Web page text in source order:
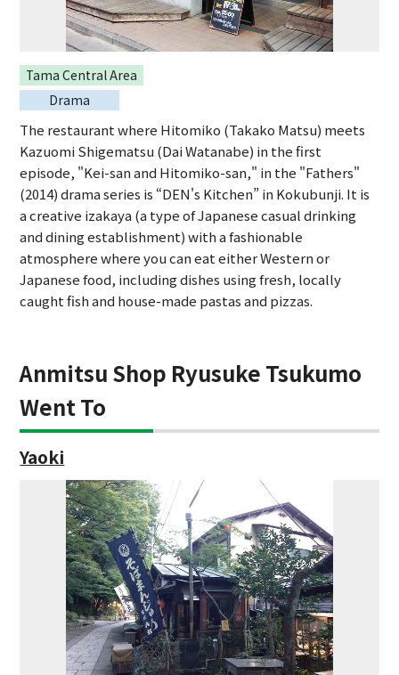
Tama Central Area
Drama
The restaurant where Hitomiko (Takako Matsu) meets
Kazuomi Shigematsu (Dai Watanabe) in the first
episode, "Kei-san and Hitomiko-san," in the "Fathers"
(2014) drama series is “DEN's Kitchen” in Kokubunji. It is
a creative izakaya (a type of Japanese casual drinking
and dining establishment) with a fashionable
atmosphere where you can eat either Western or
Japanese food, including dishes using fresh, locally
caught fish and house-made pastas and pizzas.
Anmitsu Shop Ryusuke Tsukumo
Went To
Yaoki